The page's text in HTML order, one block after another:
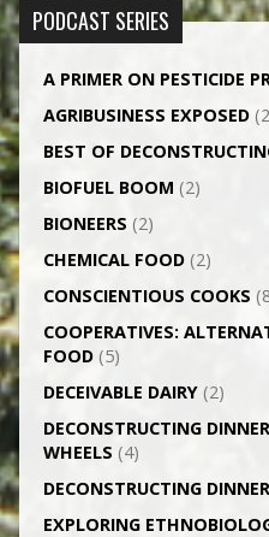
PODCAST SERIES
A PRIMER ON PESTICIDE
AGRI­BUSINESS EXPOSED
BEST OF
BIOFUEL BOOM (2)
BIONEERS (2)
CHEMICAL FOOD(2)
CONSCIENTIOUS COOKS
CO­OPERATIVES:
FOOD(5)
DECEIVABLE DAIRY(2)
DECONSTRUCTING
WHEELS (4)
DECONSTRUCTING
EXPLORING